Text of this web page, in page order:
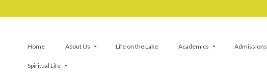
Home About Us Life on the Lake Academics Admissions
Spiritual Life